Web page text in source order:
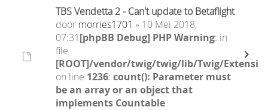
TBS Vendetta 2 - Can't update to Betaflight
door morries1701 » 10 Mei 2018,
07:31[phpBB Debug] PHP Warning: in
file
[ROOT]/vendor/twig/twig/lib/Twig/
on line 1236: count(): Parameter must
be an array or an object that
implements Countable